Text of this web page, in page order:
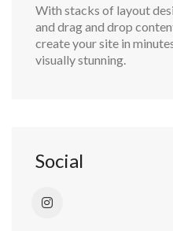
With stacks of layout
and drag and drop
create your site in
visually stunning.
Social